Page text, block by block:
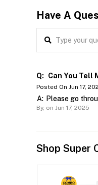
Have A
Q: Can You Tell
Posted On Jun 17,
A: Please go
By, on Jun 17, 2025
Shop Super